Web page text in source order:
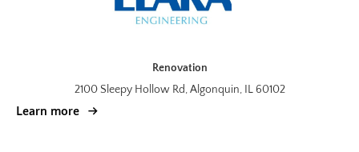
Renovation
2100 Sleepy Hollow Rd, Algonquin, IL 60102
Learn more